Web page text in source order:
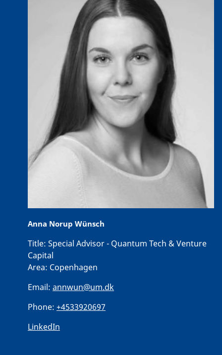
Anna Norup Wünsch
Title: Special Advisor - Quantum Tech & Venture
Capital
Area: Copenhagen
Email: annwun@um.dk
Phone: +4533920697
LinkedIn